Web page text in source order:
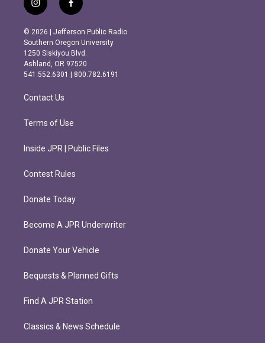
i
n
s
t
a
g
r
m
f
a
c
e
b
o
o
k
© 2026 | Jefferson Public Radio
Southern Oregon University
1250 Siskiyou Blvd.
Ashland, OR 97520
541.552.6301 | 800.782.6191
Contact Us
Terms of Use
Inside JPR | Public Files
Contest Rules
Donate Today
Become A JPR Underwriter
Donate Your Vehicle
Bequests & Planned Gifts
Find A JPR Station
Classics & News Schedule